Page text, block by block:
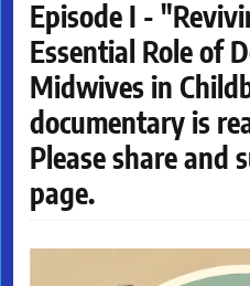
Episode I -
Essential Role of
Midwives in
documentary is
Please share and
page.